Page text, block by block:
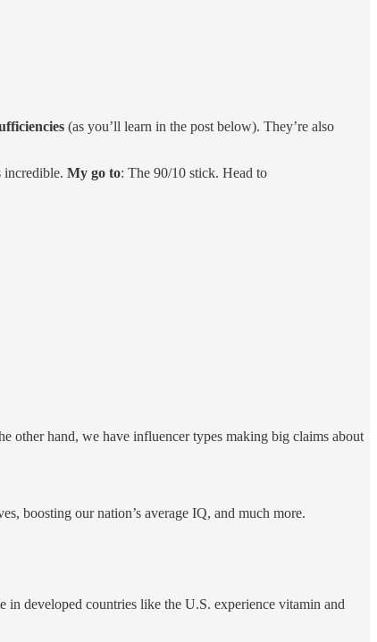
(as you’ll learn in the post below). They’re also
incredible. My go to: The 90/10 stick. Head to
other hand, we have influencer types making big claims about
boosting our nation’s average IQ, and much more.
developed countries like the U.S. experience vitamin and